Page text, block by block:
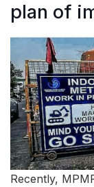
plan of
Recently,